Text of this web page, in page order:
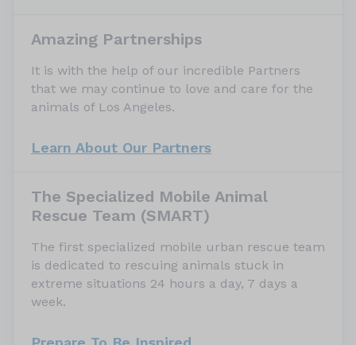
Amazing Partnerships
It is with the help of our incredible Partners
that we may continue to love and care for the
animals of Los Angeles.
Learn About Our Partners
The Specialized Mobile Animal
Rescue Team (SMART)
The first specialized mobile urban rescue team
is dedicated to rescuing animals stuck in
extreme situations 24 hours a day, 7 days a
week.